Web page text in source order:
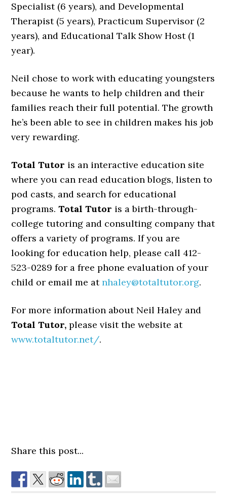
Specialist (6 years), and Developmental
Therapist (5 years), Practicum Supervisor (2
years), and Educational Talk Show Host (1
year).
Neil chose to work with educating youngsters
because he wants to help children and their
families reach their full potential. The growth
he’s been able to see in children makes his job
very rewarding.
Total Tutor is an interactive education site
where you can read education blogs, listen to
pod casts, and search for educational
programs.Total Tutor is a birth-through-
college tutoring and consulting company that
offers a variety of programs. If you are
looking for education help, please call 412-
523-0289 for a free phone evaluation of your
child or email me atnhaley@totaltutor.org.
For more information about Neil Haley and
Total Tutor,please visit the website at
www.totaltutor.net/.
Share this post...